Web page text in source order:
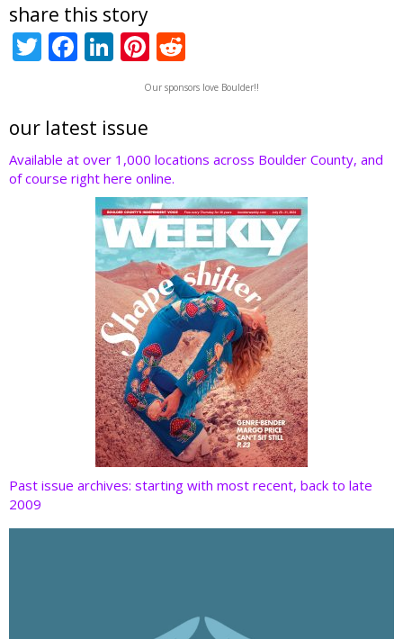
share this story
T
er
F
b
o
o
Li
e
dI
n
Pi
nt
er
st
e
d
t
Our sponsors love Boulder!!
our latest issue
Available at over 1,000 locations across Boulder County, and
of course right here online.
Past issue archives: starting with most recent, back to late
2009